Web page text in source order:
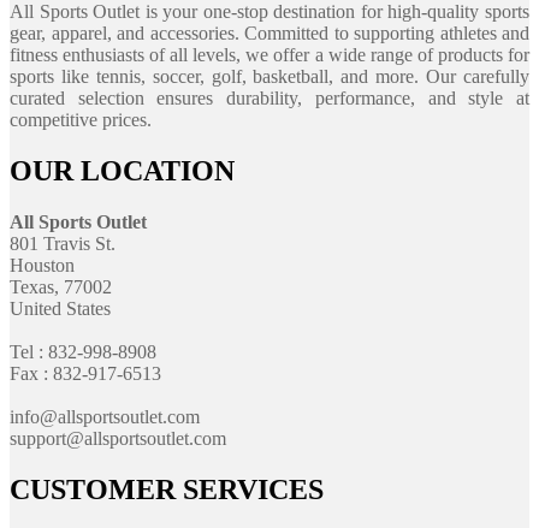
All Sports Outlet is your one-stop destination for high-quality sports
gear, apparel, and accessories. Committed to supporting athletes and
fitness enthusiasts of all levels, we offer a wide range of products for
sports like tennis, soccer, golf, basketball, and more. Our carefully
curated selection ensures durability, performance, and style at
competitive prices.
OUR LOCATION
All Sports Outlet
801 Travis St.
Houston
Texas, 77002
United States
Tel : 832-998-8908
Fax : 832-917-6513
info@allsportsoutlet.com
support@allsportsoutlet.com
CUSTOMER SERVICES